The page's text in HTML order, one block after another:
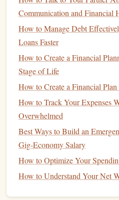
How to Manage Your Money
Retirement
How to Create a Budget as a
Planning Tips for Irregular
How to Invest in ETFs for
How to Set Financial Goals
Consistently
How to Avoid Common
How to Use a Cash Envelope
How to Save Money on
Bill by 20% with Smart
Strategies
Communication and Financial
How to Manage Debt
Loans Faster
How to Create a Financial
Stage of Life
How to Create a Financial
How to Track Your Expenses
Overwhelmed
Best Ways to Build an
Gig-Economy Salary
How to Optimize Your
How to Understand Your Net